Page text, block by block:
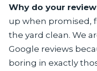
Why do your
up when promised,
the yard clean. We
Google reviews
boring in exactly